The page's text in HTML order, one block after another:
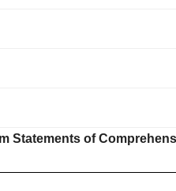
Statements of